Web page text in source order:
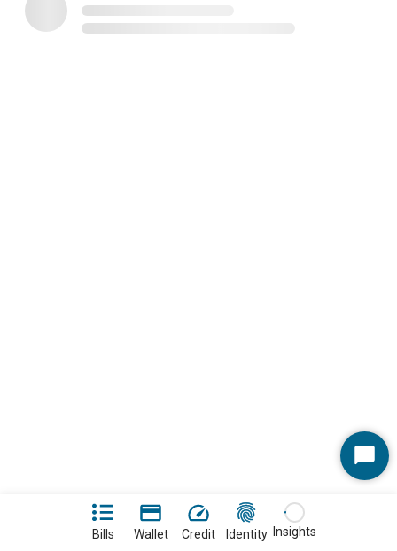
Bills Wallet Credit Identity Insights
Start
Chat